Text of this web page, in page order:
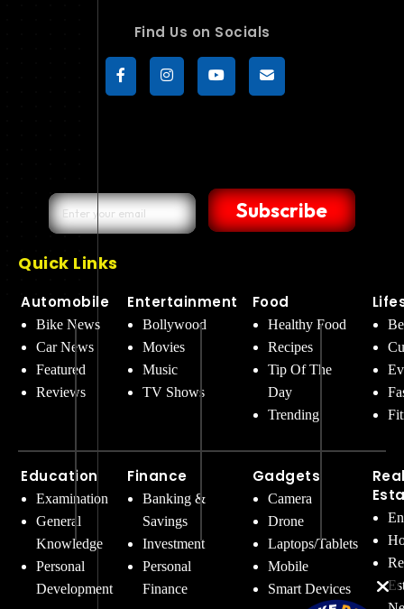
Find Us on Socials
Subscribe
Quick Links
Automobile
Bike News
Car News
Featured
Reviews
Education
Examination
General
Knowledge
Personal
Development
Entertainment
Bollywood
Movies
Music
TV Shows
Finance
Banking &
Savings
Investment
Personal
Finance
Food
Healthy Food
Recipes
Tip Of The
Day
Trending
Gadgets
Camera
Drone
Laptops/Tablets
Mobile
Smart Devices